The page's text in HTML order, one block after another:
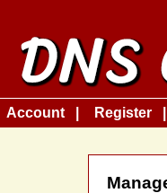
Account Register